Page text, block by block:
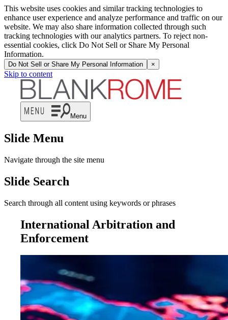
This website uses cookies and similar tracking technologies to
enhance user experience and analyze performance and traffic on our
website. We may also share information collected through such
tracking technologies with our analytics partners. To reject non-
essential cookies, click Do Not Sell or Share My Personal
Information.
Do Not Sell or Share My Personal Information ×
Skip to content
Menu
Slide Menu
Navigate through the site menu
Slide Search
Search through all content using keywords or phrases
International Arbitration and
Enforcement